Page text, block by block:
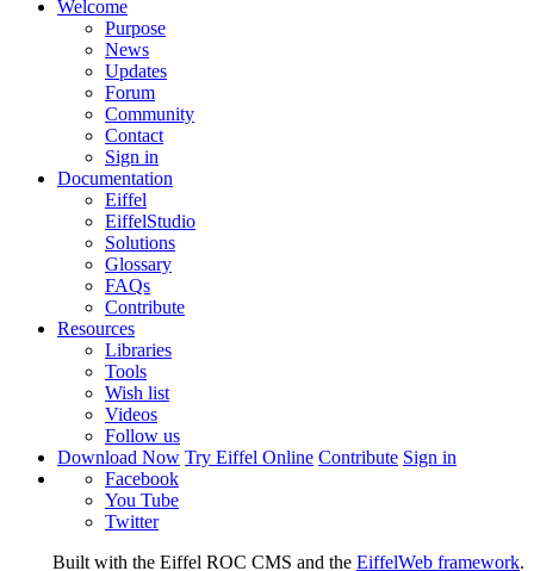
Welcome
Purpose
News
Updates
Forum
Community
Contact
Sign in
Documentation
Eiffel
EiffelStudio
Solutions
Glossary
FAQs
Contribute
Resources
Libraries
Tools
Wish list
Videos
Follow us
Download Now Try Eiffel Online Contribute Sign in
Facebook
You Tube
Twitter
Built with the Eiffel ROC CMS and the EiffelWeb framework.